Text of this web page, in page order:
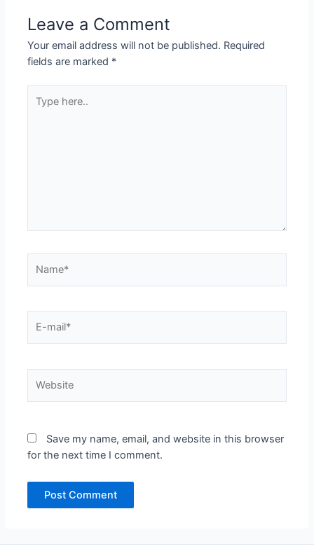
Leave a Comment
Your email address will not be published. Required
fields are marked *
here..
mail*
Save my name, email, and website in this browser
for the next time I comment.